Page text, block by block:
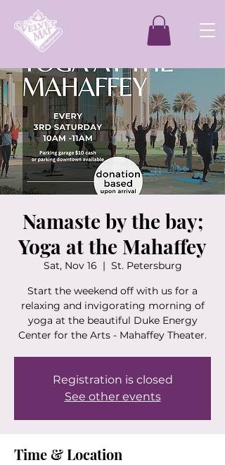
Namaste by the bay;
Yoga at the Mahaffey
Sat, Nov 16
  |
St. Petersburg
Start the weekend off with us for a
relaxing and invigorating morning of
yoga at the beautiful Duke Energy
Center for the Arts - Mahaffey Theater.
Registration is closed
See other events
Time & Location